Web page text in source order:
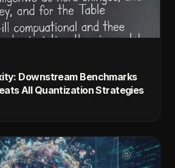
Downstream Benchmarks
All Quantization Strategies